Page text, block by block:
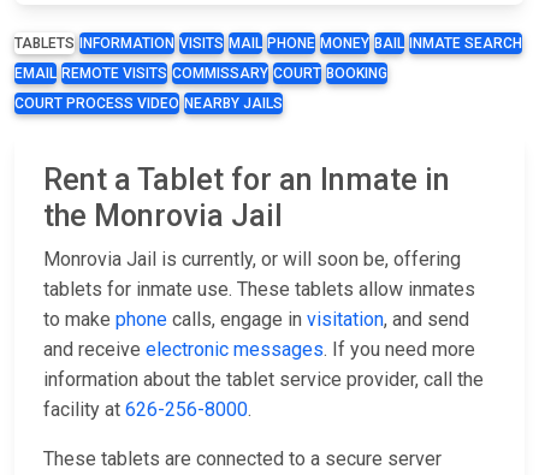
TABLETS INFORMATION VISITS MAIL PHONE MONEY BAIL
INMATE SEARCH
EMAIL REMOTE VISITS COMMISSARY COURT BOOKING
COURT PROCESS VIDEO NEARBY JAILS
Rent a Tablet for an Inmate in
the Monrovia Jail
Monrovia Jail is currently, or will soon be, offering
tablets for inmate use. These tablets allow inmates
to make phone calls, engage in visitation, and send
and receive electronic messages. If you need more
information about the tablet service provider, call the
facility at 626-256-8000.
These tablets are connected to a secure server